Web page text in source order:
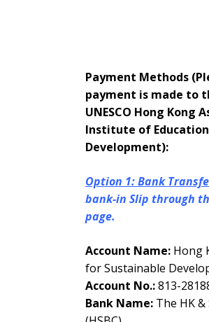
Payment Methods
payment is made to
UNESCO Hong Kong
Institute of
Development):
Option 1: Bank
bank-in Slip through
page.
Account Name: Hong
for Sustainable
Account No.:813-
Bank Name: The HK